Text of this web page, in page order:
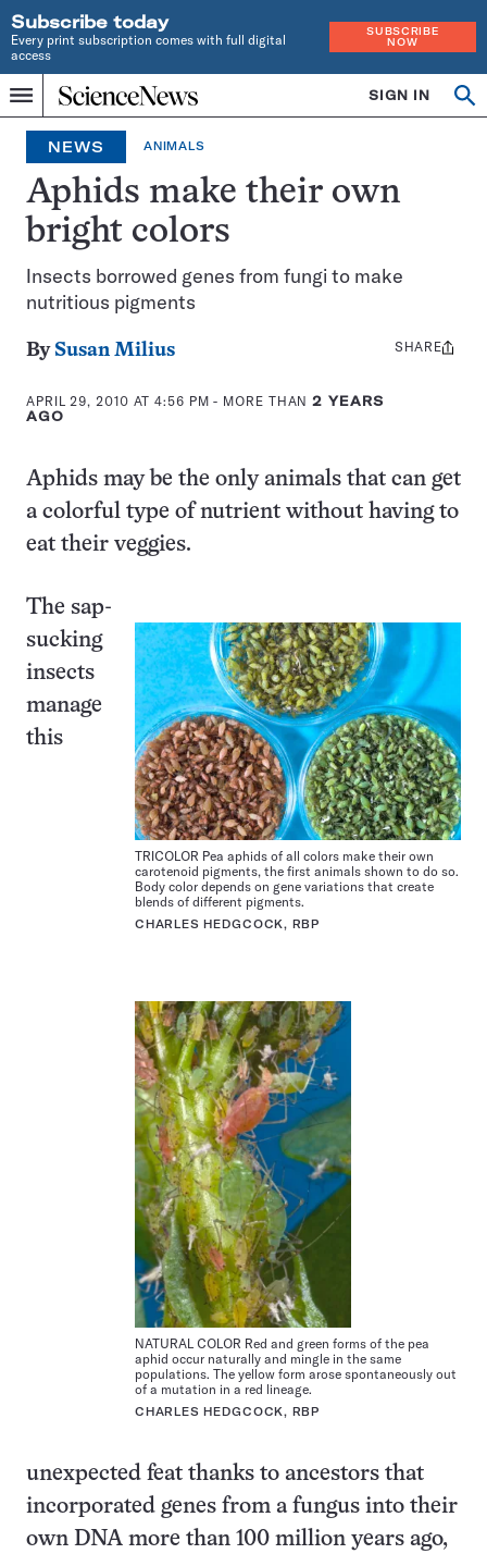
Subscribe today
Every print subscription comes with full digital
access
SUBSCRIBE
NOW
Menu
Home
INDEPENDENT
JOURNALISM
SINCE
1921
SIGN IN
NEWS ANIMALS
Aphids make their own
bright colors
Insects borrowed genes from fungi to make
nutritious pigments
By Susan Milius
APRIL 29, 2010 AT 4:56 PM - MORE THAN2 YEARS
AGO
Share
SHARE
Aphids may be the only animals that can get
a colorful type of nutrient without having to
eat their veggies.
TRICOLOR Pea aphids of all colors make their own
carotenoid pigments, the first animals shown to do so.
Body color depends on gene variations that create
blends of different pigments.
CHARLES HEDGCOCK, RBP
NATURAL COLOR Red and green forms of the pea
aphid occur naturally and mingle in the same
populations. The yellow form arose spontaneously out
of a mutation in a red lineage.
CHARLES HEDGCOCK, RBP
The sap-
sucking
insects
manage
this
unexpected feat thanks to ancestors that
incorporated genes from a fungus into their
own DNA more than 100 million years ago,